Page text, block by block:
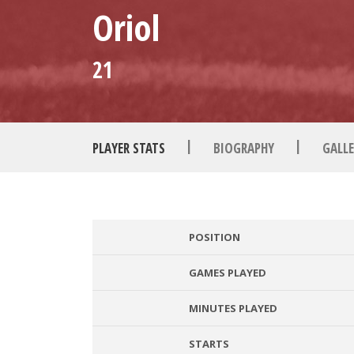
Oriol
21
PLAYER STATS | BIOGRAPHY |
POSITION
GAMES PLAYED
MINUTES PLAYED
STARTS